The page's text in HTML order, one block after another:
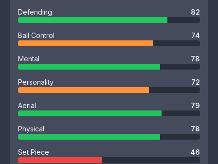
Defending 82
Ball Control 74
Mental 78
Personality 72
Aerial 79
Physical 78
Set Piece 46